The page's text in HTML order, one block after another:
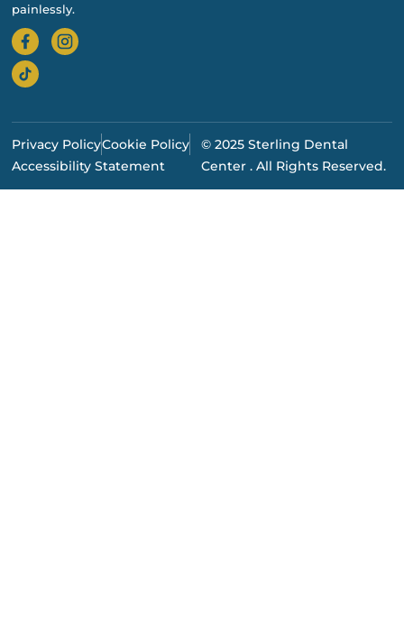
painlessly.
© 2025 Sterling Dental
Center . All Rights Reserved.
Privacy PolicyCookie Policy
Accessibility Statement